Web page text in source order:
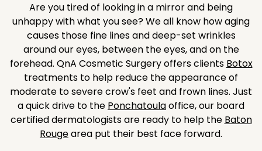
Are you tired of looking in a mirror and being
unhappy with what you see? We all know how aging
causes those fine lines and deep-set wrinkles
around our eyes, between the eyes, and on the
forehead. QnA Cosmetic Surgery offers clients Botox
treatments to help reduce the appearance of
moderate to severe crow's feet and frown lines. Just
a quick drive to the Ponchatoulaoffice, our board
certified dermatologists are ready to help the Baton
Rougearea put their best face forward.